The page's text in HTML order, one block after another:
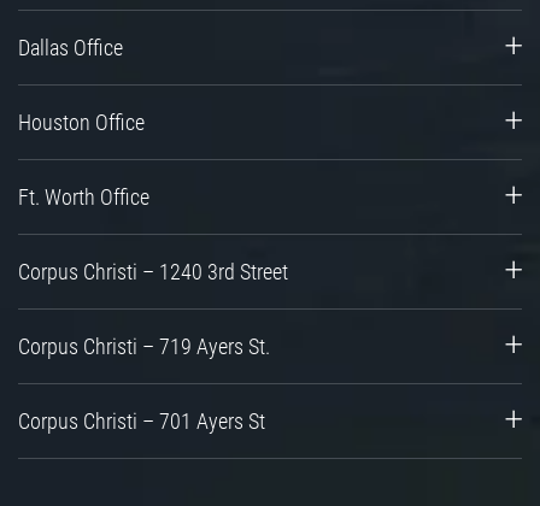
Dallas Office
Houston Office
Ft. Worth Office
Corpus Christi – 1240 3rd Street
Corpus Christi – 719 Ayers St.
Corpus Christi – 701 Ayers St